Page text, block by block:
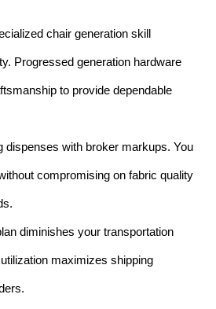
chair generation skill
Progressed generation hardware
to provide dependable
dispenses with broker markups. You
compromising on fabric quality
diminishes your transportation
maximizes shipping